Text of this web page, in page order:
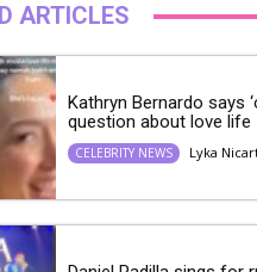
ARTICLES
Kathryn Bernardo says
question about love life
CELEBRITY NEWS Lyka